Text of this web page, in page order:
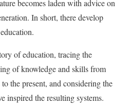
becomes laden with advice on
In short, there develop
of education, tracing the
of knowledge and skills from
the present, and considering the
inspired the resulting systems.